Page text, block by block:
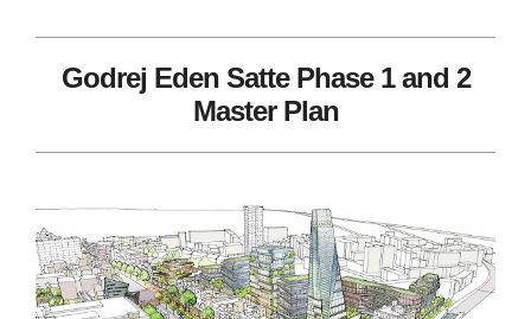
Godrej Eden Satte Phase 1 and 2
Master Plan